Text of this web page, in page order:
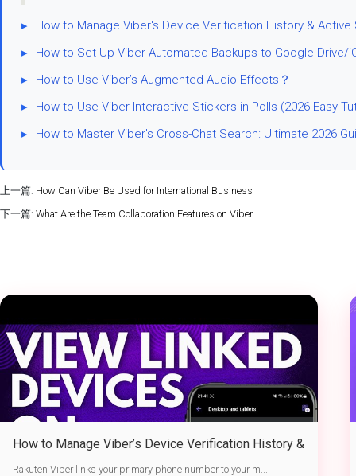
▸
How to Manage Viber's Device Verification History & Active
▸
How to Set Up Viber Automated Backups to Google Drive/
▸
How to Use Viber’s Augmented Audio Effects？
▸
How to Use Viber Interactive Stickers in Polls (2026 Easy
▸
How to Master Viber's Cross-Chat Search: Ultimate 2026
上一篇: How Can Viber Be Used for International Business
下一篇: What Are the Team Collaboration Features on Viber
How to Manage Viber’s Device Verification History &
Active Sessions
Rakuten Viber links your primary phone number to your m...